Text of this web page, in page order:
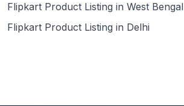
Flipkart Product Listing in West Bengal
Flipkart Product Listing in Delhi